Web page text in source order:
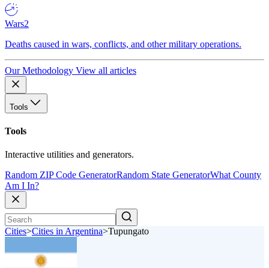
Wars2
Deaths caused in wars, conflicts, and other military operations.
Our Methodology View all articles
Tools
Tools
Interactive utilities and generators.
Random ZIP Code GeneratorRandom State GeneratorWhat County
Am I In?
Cities>Cities in Argentina>Tupungato